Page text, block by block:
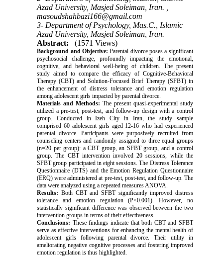
Azad University, Masjed Soleiman, Iran. ,
masoudshahbazi166@gmail.com
3- Department of Psychology, Mas.C., Islamic
Azad University, Masjed Soleiman, Iran.
Abstract:
(1571 Views)
Background and Objective: Parental divorce poses a significant
psychosocial challenge, profoundly impacting the emotional,
cognitive, and behavioral well-being of children. The present
study aimed to compare the efficacy of Cognitive-Behavioral
Therapy (CBT) and Solution-Focused Brief Therapy (SFBT) in
the enhancement of distress tolerance and emotion regulation
among adolescent girls impacted by parental divorce.
Materials and Methods: The present quasi-experimental study
utilized a pre-test, post-test, and follow-up design with a control
group. Conducted in Izeh City in Iran, the study sample
comprised 60 adolescent girls aged 12-16 who had experienced
parental divorce. Participants were purposively recruited from
counseling centers and randomly assigned to three equal groups
(n=20 per group): a CBT group, an SFBT group, and a control
group. The CBT intervention involved 20 sessions, while the
SFBT group participated in eight sessions. The Distress Tolerance
Questionnaire (DTS) and the Emotion Regulation Questionnaire
(ERQ) were administered at pre-test, post-test, and follow-up. The
data were analyzed using a repeated measures ANOVA.
Results: Both CBT and SFBT significantly improved distress
tolerance and emotion regulation (P<0.001). However, no
statistically significant difference was observed between the two
intervention groups in terms of their effectiveness.
Conclusions: These findings indicate that both CBT and SFBT
serve as effective interventions for enhancing the mental health of
adolescent girls following parental divorce. Their utility in
ameliorating negative cognitive processes and fostering improved
emotion regulation is thus highlighted.